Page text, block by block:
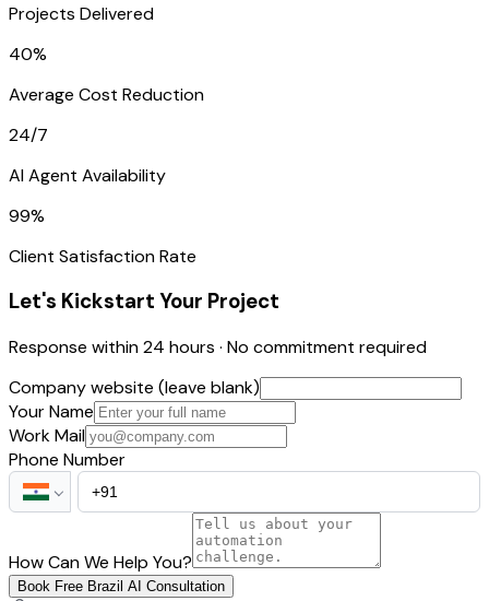
Projects Delivered
40%
Average Cost Reduction
24/7
AI Agent Availability
99%
Client Satisfaction Rate
Let's Kickstart Your Project
Response within 24 hours · No commitment required
Company website (leave blank)
Your Name
Work Mail
Phone Number
How Can We Help You?
Book Free Brazil AI Consultation